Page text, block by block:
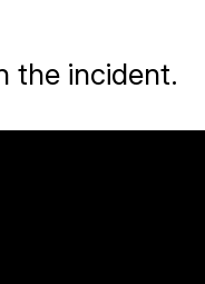
the incident.